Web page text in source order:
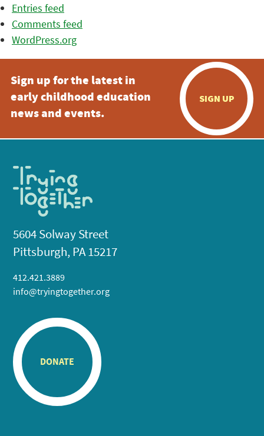
Entries feed
Comments feed
WordPress.org
Sign up for the latest in
early childhood education
news and events.
SIGN UP
5604 Solway Street
Pittsburgh, PA 15217
412.421.3889
info@tryingtogether.org
DONATE